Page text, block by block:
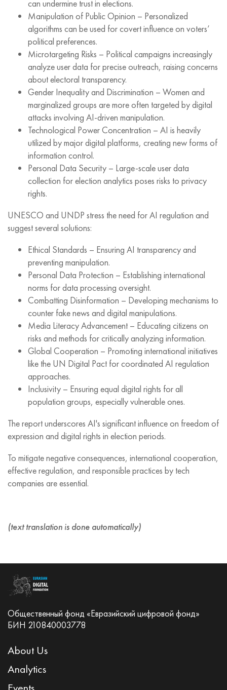
can undermine trust in elections.
Manipulation of Public Opinion – Personalized
algorithms can be used for covert influence on voters’
political preferences.
Microtargeting Risks – Political campaigns increasingly
analyze user data for precise outreach, raising concerns
about electoral transparency.
Gender Inequality and Discrimination – Women and
marginalized groups are more often targeted by digital
attacks involving AI-driven manipulation.
Technological Power Concentration – AI is heavily
utilized by major digital platforms, creating new forms of
information control.
Personal Data Security – Large-scale user data
collection for election analytics poses risks to privacy
rights.
UNESCO and UNDP stress the need for AI regulation and
suggest several solutions:
Ethical Standards – Ensuring AI transparency and
preventing manipulation.
Personal Data Protection – Establishing international
norms for data processing oversight.
Combatting Disinformation – Developing mechanisms to
counter fake news and digital manipulations.
Media Literacy Advancement – Educating citizens on
risks and methods for critically analyzing information.
Global Cooperation – Promoting international initiatives
like the UN Digital Pact for coordinated AI regulation
approaches.
Inclusivity – Ensuring equal digital rights for all
population groups, especially vulnerable ones.
The report underscores AI's significant influence on freedom of
expression and digital rights in election periods.
To mitigate negative consequences, international cooperation,
effective regulation, and responsible practices by tech
companies are essential.
(text translation is done automatically)
Общественный фонд «Евразийский цифровой фонд»
БИН 210840003778
About Us
Analytics